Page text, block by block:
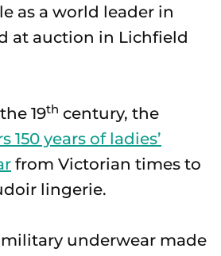
as a world leader in
at auction in Lichfield
19th century, the
150 years of ladies’
from Victorian times to
lingerie.
underwear made